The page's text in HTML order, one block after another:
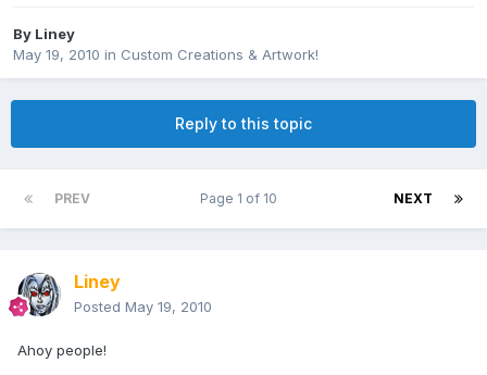
By Liney
May 19, 2010 in Custom Creations & Artwork!
Reply to this topic
PREV NEXT
Page 1 of 10
Liney
Posted May 19, 2010
Ahoy people!